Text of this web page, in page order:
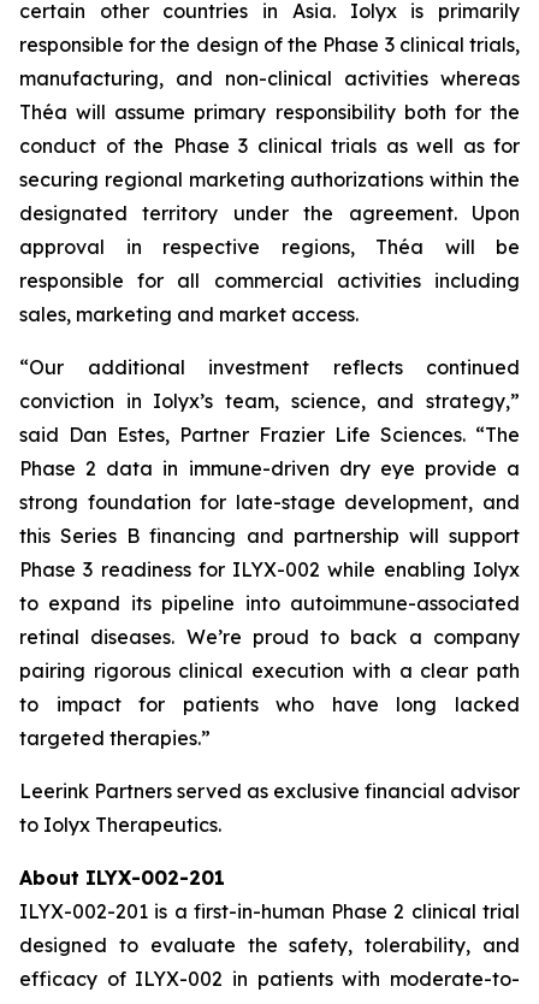
certain other countries in Asia. Iolyx is primarily
responsible for the design of the Phase 3 clinical trials,
manufacturing, and non-clinical activities whereas
Théa will assume primary responsibility both for the
conduct of the Phase 3 clinical trials as well as for
securing regional marketing authorizations within the
designated territory under the agreement. Upon
approval in respective regions, Théa will be
responsible for all commercial activities including
sales, marketing and market access.
“Our additional investment reflects continued
conviction in Iolyx’s team, science, and strategy,”
said Dan Estes, Partner Frazier Life Sciences. “The
Phase 2 data in immune-driven dry eye provide a
strong foundation for late-stage development, and
this Series B financing and partnership will support
Phase 3 readiness for ILYX-002 while enabling Iolyx
to expand its pipeline into autoimmune-associated
retinal diseases. We’re proud to back a company
pairing rigorous clinical execution with a clear path
to impact for patients who have long lacked
targeted therapies.”
Leerink Partners served as exclusive financial advisor
to Iolyx Therapeutics.
About ILYX-002-201
ILYX-002-201 is a first-in-human Phase 2 clinical trial
designed to evaluate the safety, tolerability, and
efficacy of ILYX-002 in patients with moderate-to-